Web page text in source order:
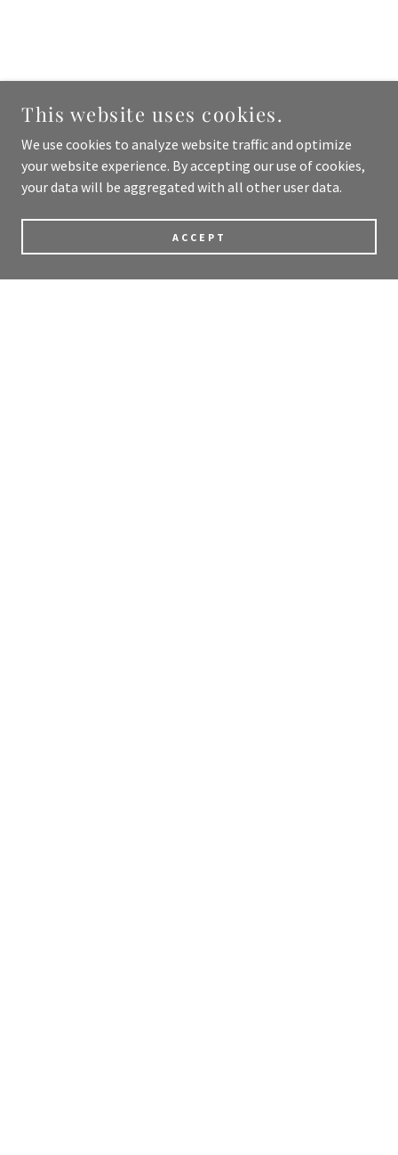
This website uses cookies.
We use cookies to analyze website traffic and optimize
your website experience. By accepting our use of cookies,
your data will be aggregated with all other user data.
ACCEPT